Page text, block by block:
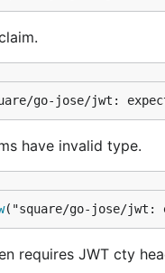
go-jose/jwt:
have invalid type.
("square/go-jose/jwt:
requires JWT cty